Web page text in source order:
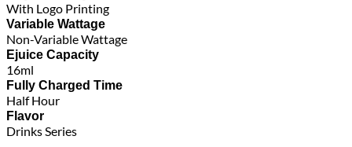
With Logo Printing
Variable Wattage
Non-Variable Wattage
Ejuice Capacity
16ml
Fully Charged Time
Half Hour
Flavor
Drinks Series